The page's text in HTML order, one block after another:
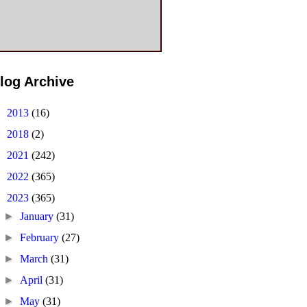
Archive
2013 (16)
2018 (2)
2021 (242)
2022 (365)
2023 (365)
►January(31)
►February(27)
►March(31)
► April(31)
►May(31)